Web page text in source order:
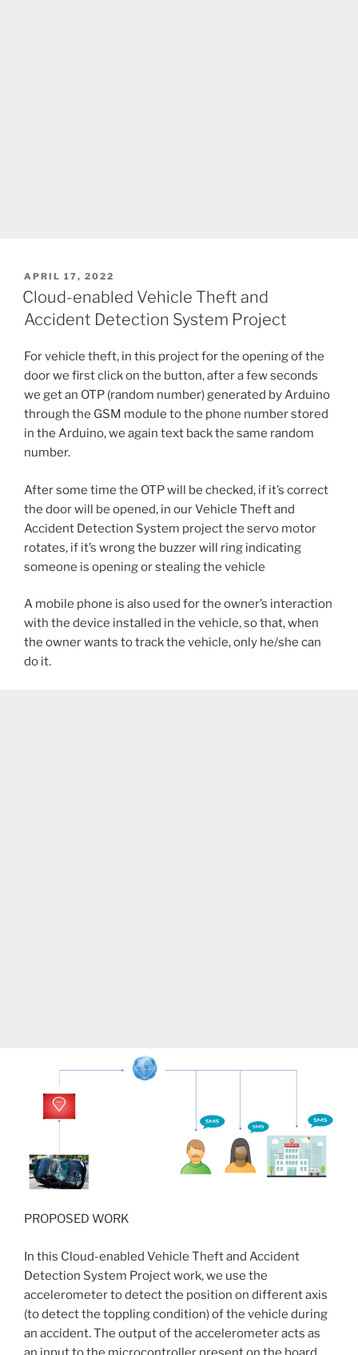
POSTED
ON
APRIL 17, 2022
Cloud-enabled Vehicle Theft and
Accident Detection System Project
For vehicle theft, in this project for the opening of the
door we first click on the button, after a few seconds
we get an OTP (random number) generated by Arduino
through the GSM module to the phone number stored
in the Arduino, we again text back the same random
number.
After some time the OTP will be checked, if it’s correct
the door will be opened, in our Vehicle Theft and
Accident Detection System project the servo motor
rotates, if it’s wrong the buzzer will ring indicating
someone is opening or stealing the vehicle
A mobile phone is also used for the owner’s interaction
with the device installed in the vehicle, so that, when
the owner wants to track the vehicle, only he/she can
do it.
PROPOSED WORK
In this Cloud-enabled Vehicle Theft and Accident
Detection System Project work, we use the
accelerometer to detect the position on different axis
(to detect the toppling condition) of the vehicle during
an accident. The output of the accelerometer acts as